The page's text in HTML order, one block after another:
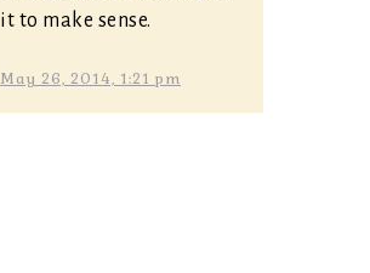
it to make sense.
May 26, 2014, 1:21 pm